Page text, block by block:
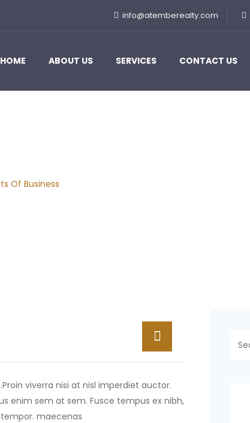
info@atemberealty.com
HOME ABOUT US SERVICES CONTACT US
Of Business
Proin viverra nisi at nisl imperdiet auctor.
enim sem at sem. Fusce tempus ex nibh,
maecenas